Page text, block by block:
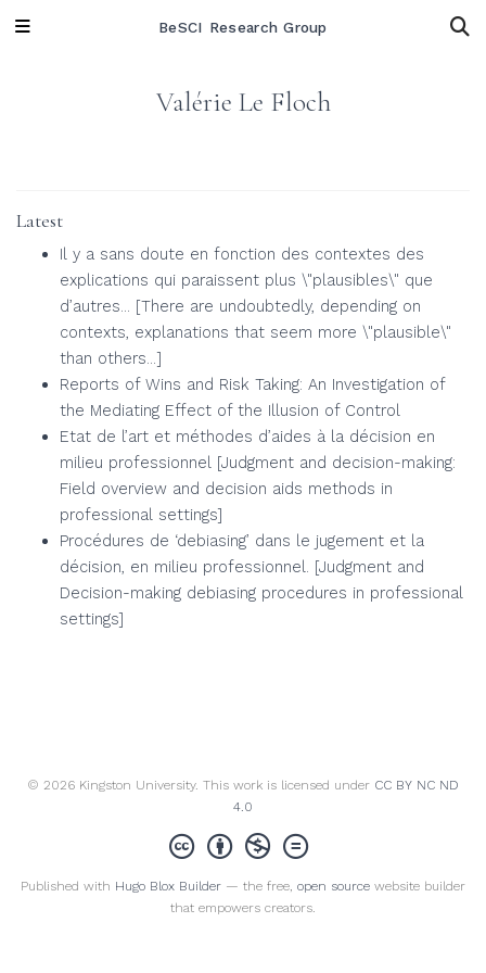
BeSCI Research Group
Valérie Le Floch
Latest
Il y a sans doute en fonction des contextes des
explications qui paraissent plus \"plausibles\" que
d’autres... [There are undoubtedly, depending on
contexts, explanations that seem more \"plausible\"
than others...]
Reports of Wins and Risk Taking: An Investigation of
the Mediating Effect of the Illusion of Control
Etat de l’art et méthodes d’aides à la décision en
milieu professionnel [Judgment and decision-making:
Field overview and decision aids methods in
professional settings]
Procédures de ‘debiasing’ dans le jugement et la
décision, en milieu professionnel. [Judgment and
Decision-making debiasing procedures in professional
settings]
© 2026 Kingston University. This work is licensed under CC BY NC ND
4.0
Published with Hugo Blox Builder — the free, open source website builder
that empowers creators.